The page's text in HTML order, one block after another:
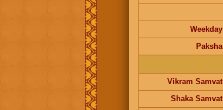
Weekday
Paksha
Vikram Samvat
Shaka Samvat